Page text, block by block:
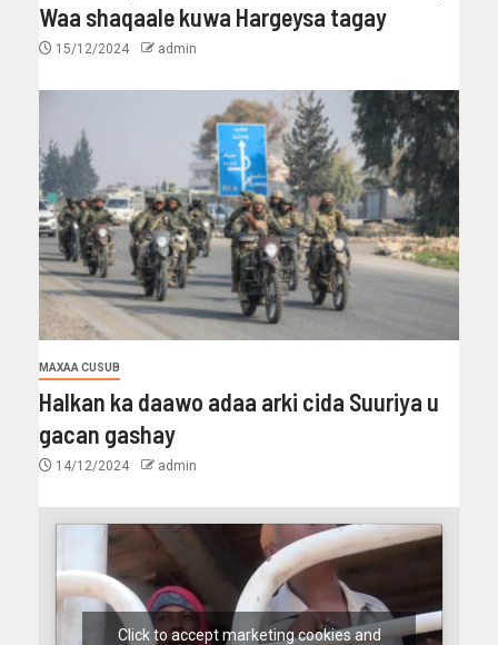
Waa shaqaale kuwa Hargeysa tagay
15/12/2024 admin
MAXAA CUSUB
Halkan ka daawo adaa arki cida Suuriya u
gacan gashay
14/12/2024 admin
Click to accept marketing cookies and